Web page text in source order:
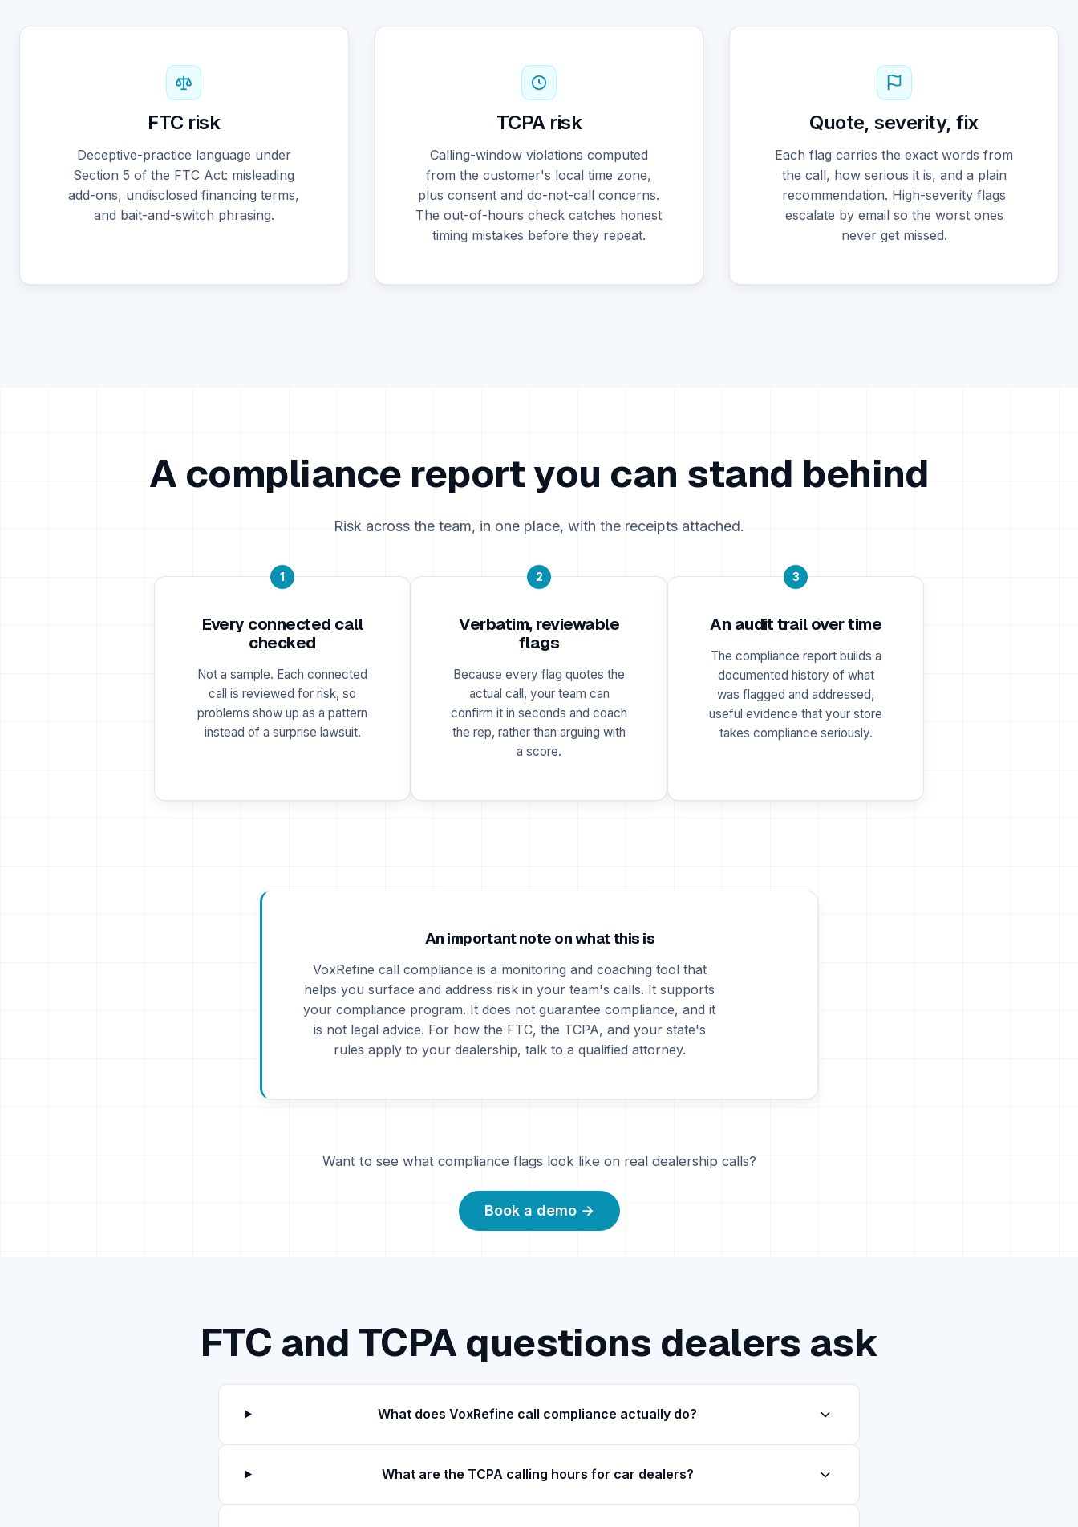
FTC risk
Deceptive-practice language under
Section 5 of the FTC Act: misleading
add-ons, undisclosed financing terms,
and bait-and-switch phrasing.
TCPA risk
Calling-window violations computed
from the customer's local time zone,
plus consent and do-not-call concerns.
The out-of-hours check catches honest
timing mistakes before they repeat.
Quote, severity, fix
Each flag carries the exact words from
the call, how serious it is, and a plain
recommendation. High-severity flags
escalate by email so the worst ones
never get missed.
A compliance report you can stand behind
Risk across the team, in one place, with the receipts attached.
1
Every connected call
checked
Not a sample. Each connected
call is reviewed for risk, so
problems show up as a pattern
instead of a surprise lawsuit.
2
Verbatim, reviewable
flags
Because every flag quotes the
actual call, your team can
confirm it in seconds and coach
the rep, rather than arguing with
a score.
3
An audit trail over time
The compliance report builds a
documented history of what
was flagged and addressed,
useful evidence that your store
takes compliance seriously.
An important note on what this is
VoxRefine call compliance is a monitoring and coaching tool that
helps you surface and address risk in your team's calls. It supports
your compliance program. It does not guarantee compliance, and it
is not legal advice. For how the FTC, the TCPA, and your state's
rules apply to your dealership, talk to a qualified attorney.
Want to see what compliance flags look like on real dealership calls?
Book a demo →
FTC and TCPA questions dealers ask
What does VoxRefine call compliance actually do?
What are the TCPA calling hours for car dealers?